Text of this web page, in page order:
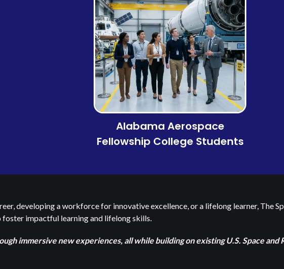
Alabama Aerospace
Fellowship College Students
developing a workforce for innovative excellence, or a lifelong learner, The
impactful learning and lifelong skills.
immersive new experiences, all while building on existing U.S. Space and